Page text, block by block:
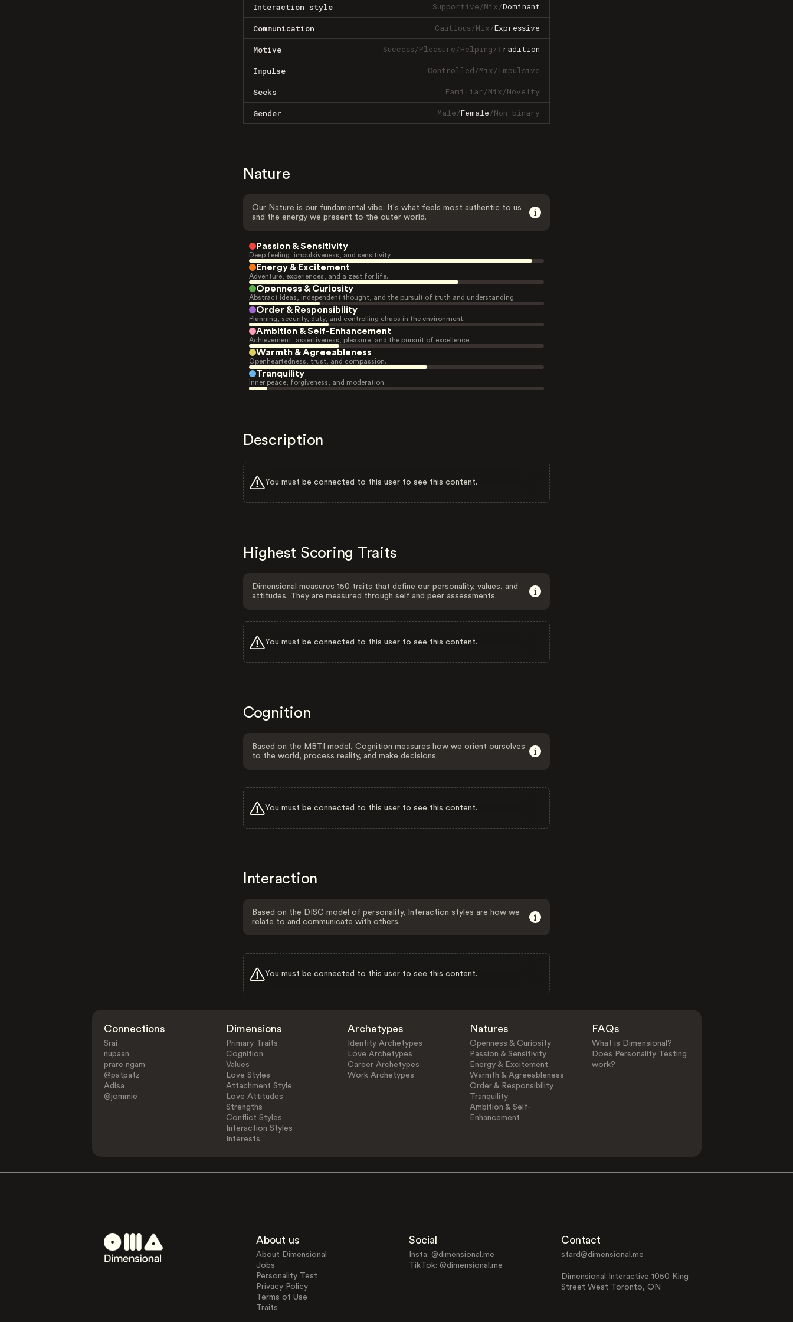
Interaction style Supportive/Mix/Dominant
Communication Cautious/Mix/Expressive
Motive Success/Pleasure/Helping/Tradition
Impulse Controlled/Mix/Impulsive
Seeks Familiar/Mix/Novelty
Gender Male/Female/Non-binary
Nature
Our Nature is our fundamental vibe. It's what feels most authentic to us
and the energy we present to the outer world.
Passion & Sensitivity
Deep feeling, impulsiveness, and sensitivity.
Energy & Excitement
Adventure, experiences, and a zest for life.
Openness & Curiosity
Abstract ideas, independent thought, and the pursuit of truth and understanding.
Order & Responsibility
Planning, security, duty, and controlling chaos in the environment.
Ambition & Self-Enhancement
Achievement, assertiveness, pleasure, and the pursuit of excellence.
Warmth & Agreeableness
Openheartedness, trust, and compassion.
Tranquility
Inner peace, forgiveness, and moderation.
Description
You must be connected to this user to see this content.
Highest Scoring Traits
Dimensional measures 150 traits that define our personality, values, and
attitudes. They are measured through self and peer assessments.
You must be connected to this user to see this content.
Cognition
Based on the MBTI model, Cognition measures how we orient ourselves
to the world, process reality, and make decisions.
You must be connected to this user to see this content.
Interaction
Based on the DISC model of personality, Interaction styles are how we
relate to and communicate with others.
You must be connected to this user to see this content.
Connections
Srai
nupaan
prare ngam
@patpatz
Adisa
@jommie
Dimensions
Primary Traits
Cognition
Values
Love Styles
Attachment Style
Love Attitudes
Strengths
Conflict Styles
Interaction Styles
Interests
Archetypes
Identity Archetypes
Love Archetypes
Career Archetypes
Work Archetypes
Natures
Openness & Curiosity
Passion & Sensitivity
Energy & Excitement
Warmth & Agreeableness
Order & Responsibility
Tranquility
Ambition & Self-
Enhancement
FAQs
What is Dimensional?
Does Personality Testing
work?
About us
About Dimensional
Jobs
Personality Test
Privacy Policy
Terms of Use
Traits
Social
Insta: @dimensional.me
TikTok: @dimensional.me
Contact
sfard@dimensional.me
Dimensional Interactive 1050 King
Street West Toronto, ON